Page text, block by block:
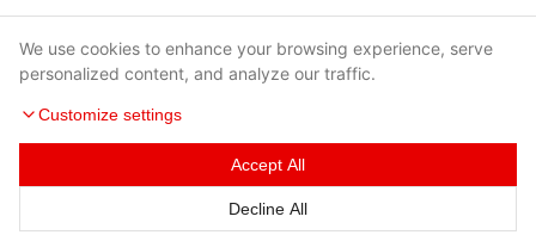
Terms of Use|Privacy Policy|Contacts
© 2026 Cybersecurity Help s.r.o.
We use cookies to enhance your browsing experience, serve
personalized content, and analyze our traffic.
Customize settings
Accept All
Decline All